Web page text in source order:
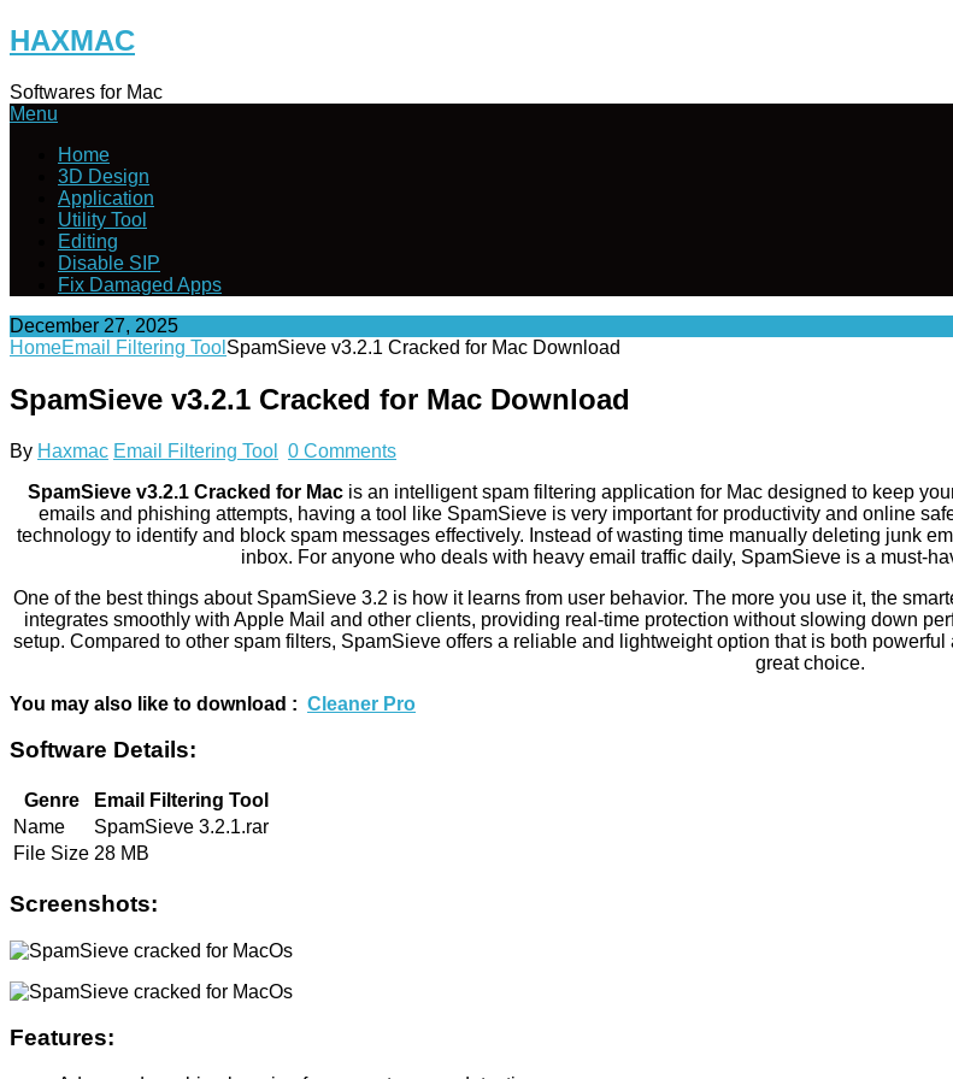
Skip
to
HAXMAC
Softwares for Mac
Menu
Home
3D Design
Application
Utility Tool
Editing
Disable SIP
Fix Damaged Apps
December 27, 2025
HomeEmail Filtering Tool SpamSieve v3.2.1 Cracked for Mac Download
SpamSieve v3.2.1 Cracked for Mac Download
By Haxmac Email Filtering Tool
0 Comments
SpamSieve v3.2.1 Cracked for Mac is an intelligent spam filtering application for Mac designed to keep
emails and phishing attempts, having a tool like SpamSieve is very important for productivity and online
technology to identify and block spam messages effectively. Instead of wasting time manually deleting junk
inbox. For anyone who deals with heavy email traffic daily, SpamSieve is a must-
One of the best things about SpamSieve 3.2 is how it learns from user behavior. The more you use it, the
integrates smoothly with Apple Mail and other clients, providing real-time protection without slowing down
setup. Compared to other spam filters, SpamSieve offers a reliable and lightweight option that is both
great choice.
You may also like to download : Cleaner Pro
Software Details:
Genre
Email Filtering Tool
Name
SpamSieve 3.2.1.rar
File Size 28 MB
Screenshots:
Features: